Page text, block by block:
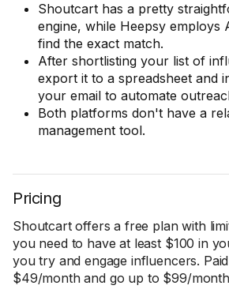
Shoutcart has a pretty
engine, while Heepsy employs
find the exact match.
After shortlisting your list of
export it to a spreadsheet and
your email to automate
Both platforms don't have a
management tool.
Pricing
Shoutcart offers a free plan with
you need to have at least $100 in
you try and engage influencers.
$49/month and go up to $99/